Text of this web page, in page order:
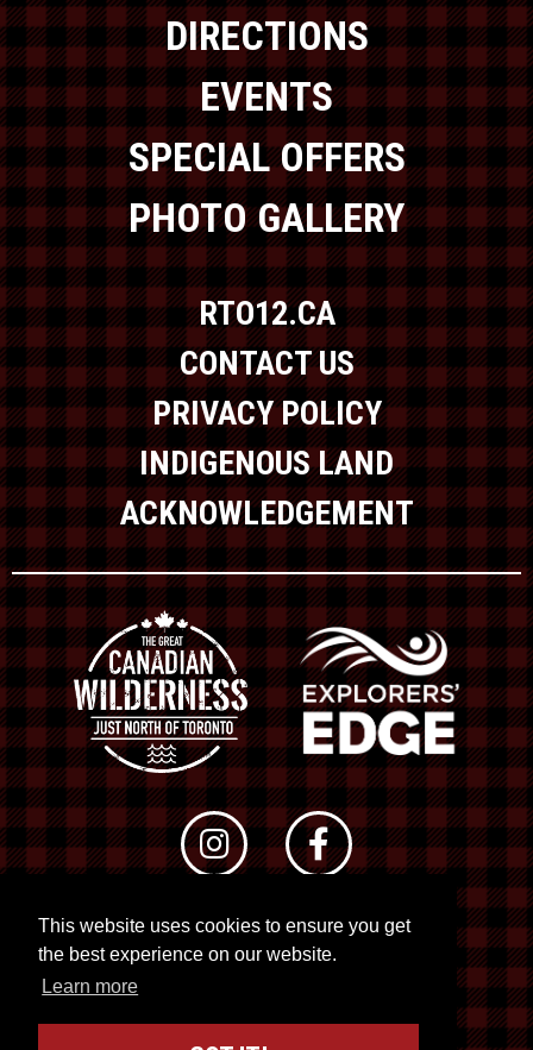
This website uses cookies to ensure you get
the best experience on our website.
Learn more
DIRECTIONS
EVENTS
SPECIAL OFFERS
PHOTO GALLERY
RTO12.CA
CONTACT US
PRIVACY POLICY
INDIGENOUS LAND
ACKNOWLEDGEMENT
© 2026 RTO 12. All rights reserved
Site byKuration&Lush Concepts